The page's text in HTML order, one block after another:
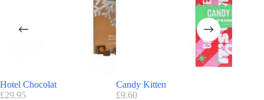
Hotel Chocolat
£29.95
Candy Kitten
£9.60